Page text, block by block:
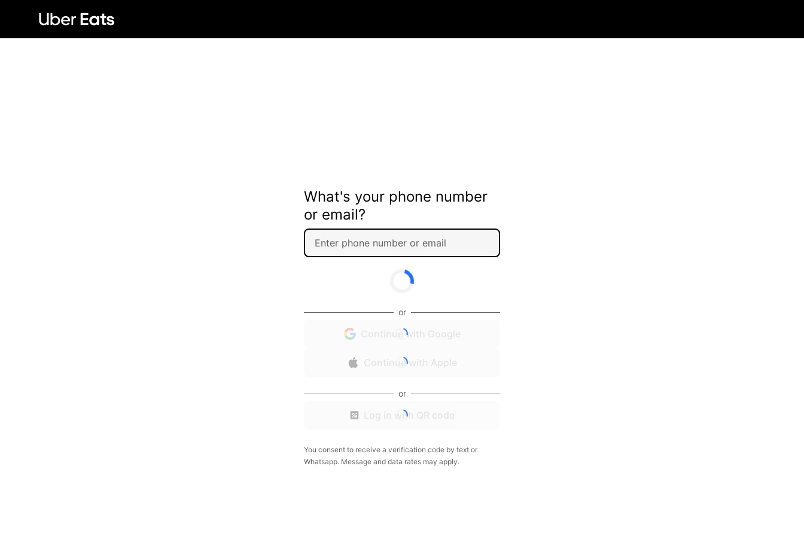
What's your phone number
or email?
or
Continue with Google
Continue with Apple
or
Log in with QR code
You consent to receive a verification code by text or
Whatsapp. Message and data rates may apply.